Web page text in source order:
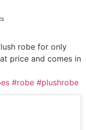
robe for only
price and comes in
#robe #plushrobe